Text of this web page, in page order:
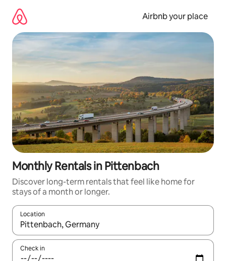
content
Airbnb your place
Monthly Rentals in Pittenbach
Discover long-term rentals that feel like home for
stays of a month or longer.
Location
When results are available, navigate with the up and down
Check in